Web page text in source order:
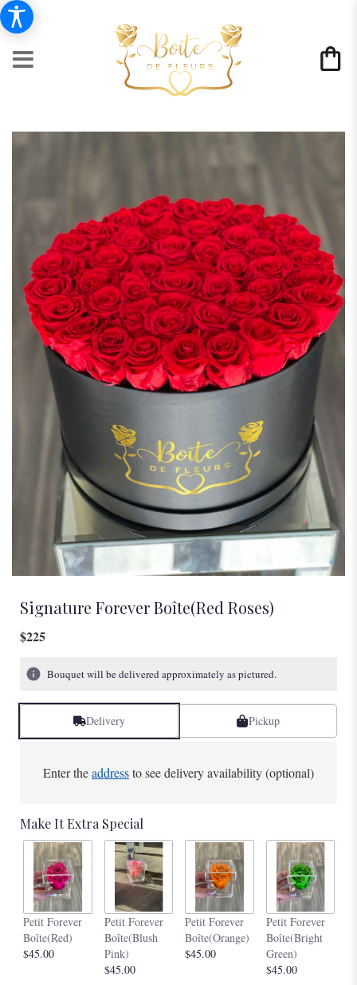
Signature Forever Boîte(Red Roses)
$225
Bouquet will be delivered approximately as pictured.
Delivery Pickup
Enter theaddressto see delivery availability (optional)
Make It Extra Special
Petit Forever
Boîte(Red)
$45.00
Petit Forever
Boîte(Blush
Pink)
$45.00
Petit Forever
Boîte(Orange)
$45.00
Petit Forever
Boîte(Bright
Green)
$45.00